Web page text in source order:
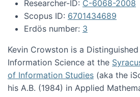
Researcher-ID: C-6068-2008
Scopus ID: 6701434689
Erdös number: 3
Kevin Crowston is a
Information Science at the
of Information Studies (aka the
his A.B. (1984) in Applied